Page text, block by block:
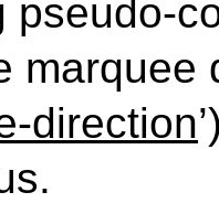
pseudo-
marquee
direction